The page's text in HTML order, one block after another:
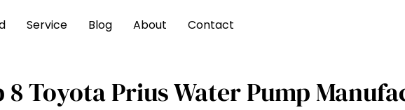
Service Blog About Contact
8 Toyota Prius Water Pump